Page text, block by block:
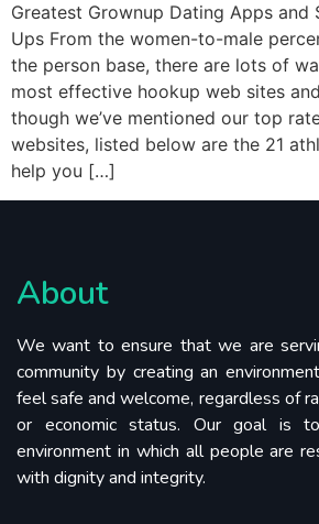
Greatest Grownup Dating Apps and
Ups From the women-to-male
the person base, there are lots of
most effective hookup web sites
though we’ve mentioned our top
websites, listed below are the 21
help you […]
About
We want to ensure that we are
community by creating an
feel safe and welcome, regardless of
or economic status. Our goal is
environment in which all people are
with dignity and integrity.